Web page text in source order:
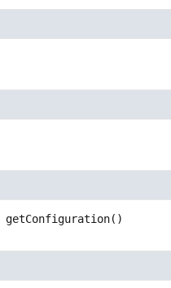
getConfiguration()